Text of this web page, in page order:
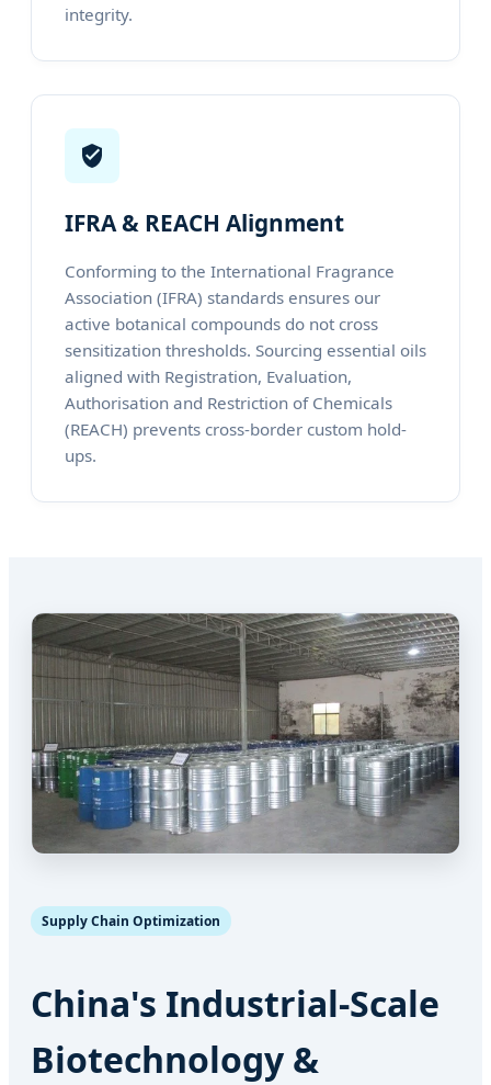
integrity.
IFRA & REACH Alignment
Conforming to the International Fragrance
Association (IFRA) standards ensures our
active botanical compounds do not cross
sensitization thresholds. Sourcing essential oils
aligned with Registration, Evaluation,
Authorisation and Restriction of Chemicals
(REACH) prevents cross-border custom hold-
ups.
Supply Chain Optimization
China's Industrial-Scale
Biotechnology &